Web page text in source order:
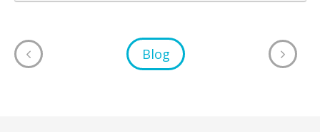
Blog